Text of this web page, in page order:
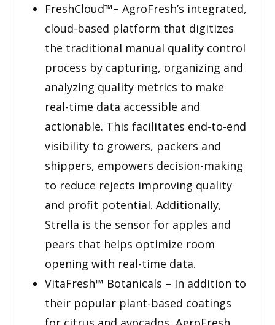
FreshCloud™– AgroFresh’s integrated,
cloud-based platform that digitizes
the traditional manual quality control
process by capturing, organizing and
analyzing quality metrics to make
real-time data accessible and
actionable. This facilitates end-to-end
visibility to growers, packers and
shippers, empowers decision-making
to reduce rejects improving quality
and profit potential. Additionally,
Strella is the sensor for apples and
pears that helps optimize room
opening with real-time data.
VitaFresh™ Botanicals – In addition to
their popular plant-based coatings